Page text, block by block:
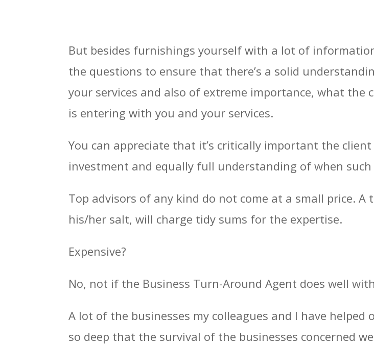
But besides furnishings yourself with a lot of
the questions to ensure that there’s a solid
your services and also of extreme importance, what the
is entering with you and your services.
You can appreciate that it’s critically important the
investment and equally full understanding of when
Top advisors of any kind do not come at a small price.
his/her salt, will charge tidy sums for the expertise.
Expensive?
No, not if the Business Turn-Around Agent does well
A lot of the businesses my colleagues and I have
so deep that the survival of the businesses concerned